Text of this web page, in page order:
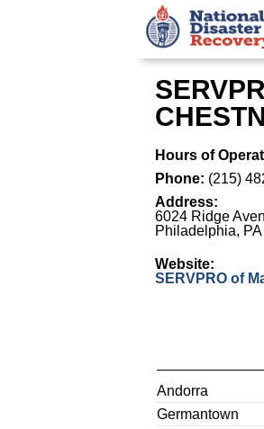
Hours of
Phone: (215)
Address:
6024 Ridge
Philadelphia, PA
Website:
SERVPRO of
Andorra
Germantown